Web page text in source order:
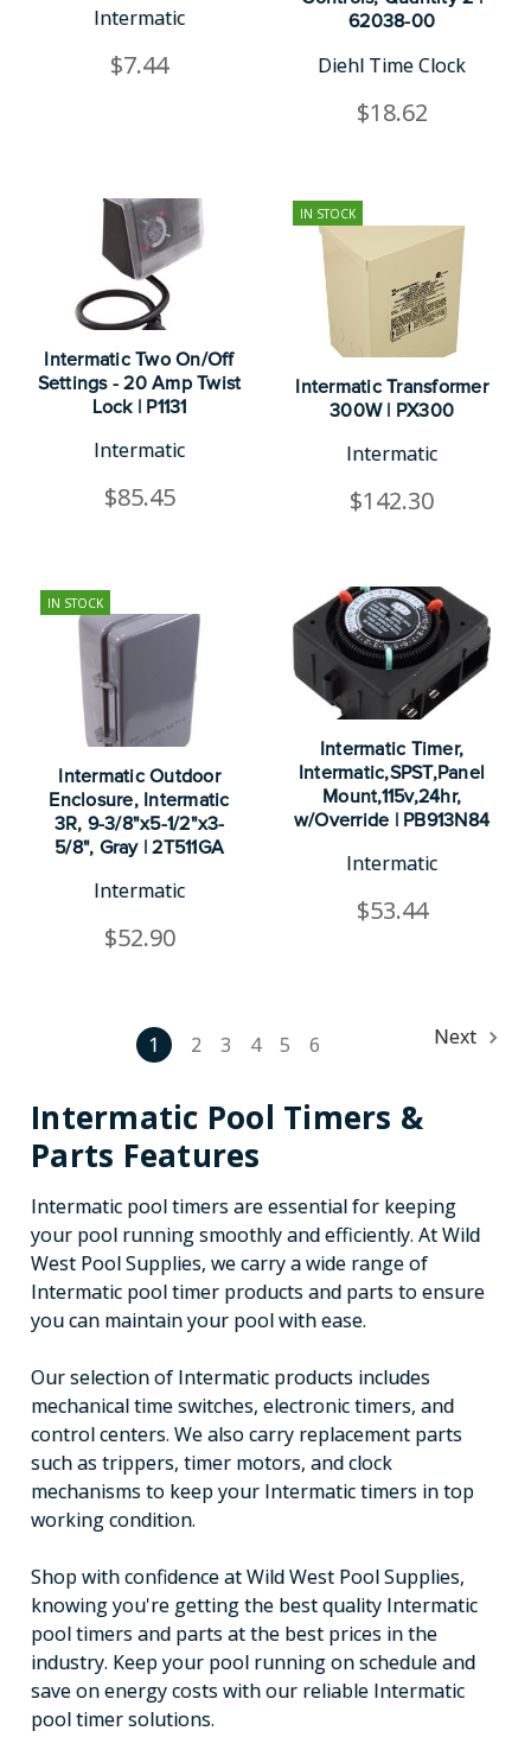
Intermatic
$7.44
62038-00
Diehl Time Clock
$18.62
Intermatic Two On/Off
Settings - 20 Amp Twist
Lock | P1131
Intermatic
$85.45
IN STOCK
Intermatic Transformer
300W | PX300
Intermatic
$142.30
IN STOCK
Intermatic Outdoor
Enclosure, Intermatic
3R, 9-3/8"x5-1/2"x3-
5/8", Gray | 2T511GA
Intermatic
$52.90
Intermatic Timer,
Intermatic,SPST,Panel
Mount,115v,24hr,
w/Override | PB913N84
Intermatic
$53.44
1 2 3 4 5 6 Next
Intermatic Pool Timers &
Parts Features
Intermatic pool timers are essential for keeping
your pool running smoothly and efficiently. At Wild
West Pool Supplies, we carry a wide range of
Intermatic pool timer products and parts to ensure
you can maintain your pool with ease.
Our selection of Intermatic products includes
mechanical time switches, electronic timers, and
control centers. We also carry replacement parts
such as trippers, timer motors, and clock
mechanisms to keep your Intermatic timers in top
working condition.
Shop with confidence at Wild West Pool Supplies,
knowing you're getting the best quality Intermatic
pool timers and parts at the best prices in the
industry. Keep your pool running on schedule and
save on energy costs with our reliable Intermatic
pool timer solutions.